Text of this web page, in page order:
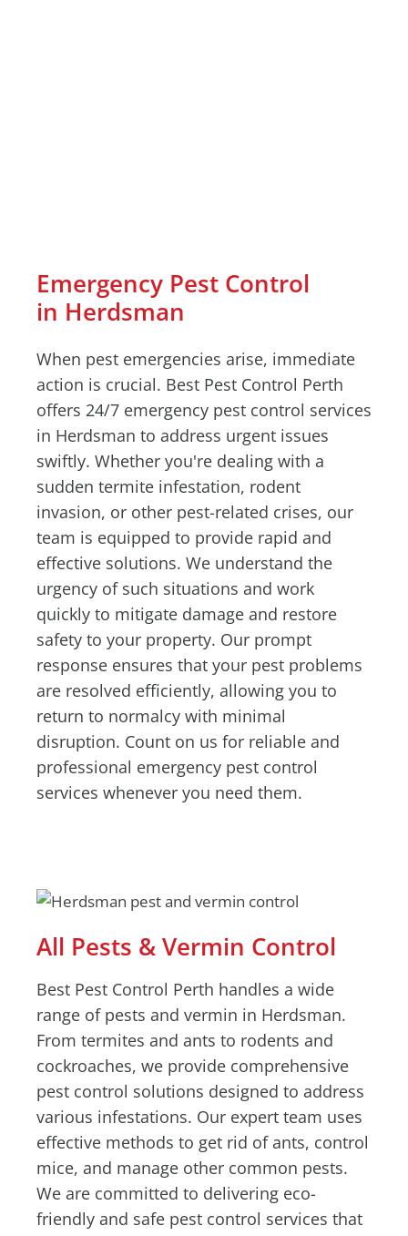
Emergency Pest Control
in Herdsman
When pest emergencies arise, immediate
action is crucial. Best Pest Control Perth
offers 24/7 emergency pest control services
in Herdsman to address urgent issues
swiftly. Whether you're dealing with a
sudden termite infestation, rodent
invasion, or other pest-related crises, our
team is equipped to provide rapid and
effective solutions. We understand the
urgency of such situations and work
quickly to mitigate damage and restore
safety to your property. Our prompt
response ensures that your pest problems
are resolved efficiently, allowing you to
return to normalcy with minimal
disruption. Count on us for reliable and
professional emergency pest control
services whenever you need them.
All Pests & Vermin Control
Best Pest Control Perth handles a wide
range of pests and vermin in Herdsman.
From termites and ants to rodents and
cockroaches, we provide comprehensive
pest control solutions designed to address
various infestations. Our expert team uses
effective methods to get rid of ants, control
mice, and manage other common pests.
We are committed to delivering eco-
friendly and safe pest control services that